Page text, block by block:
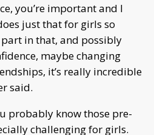
you’re important and I
just that for girls so
in that, and possibly
maybe changing
it’s really incredible
said.
probably know those pre-
challenging for girls.